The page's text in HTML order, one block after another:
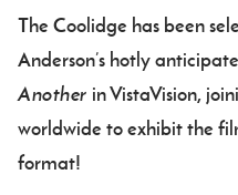
Body
The Coolidge has been
Anderson’s hotly
Another in VistaVision,
worldwide to exhibit the
format!